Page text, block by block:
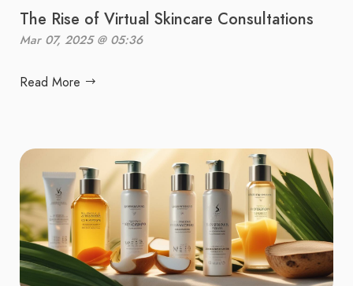
The Rise of Virtual Skincare Consultations
Mar 07, 2025 @ 05:36
Read More